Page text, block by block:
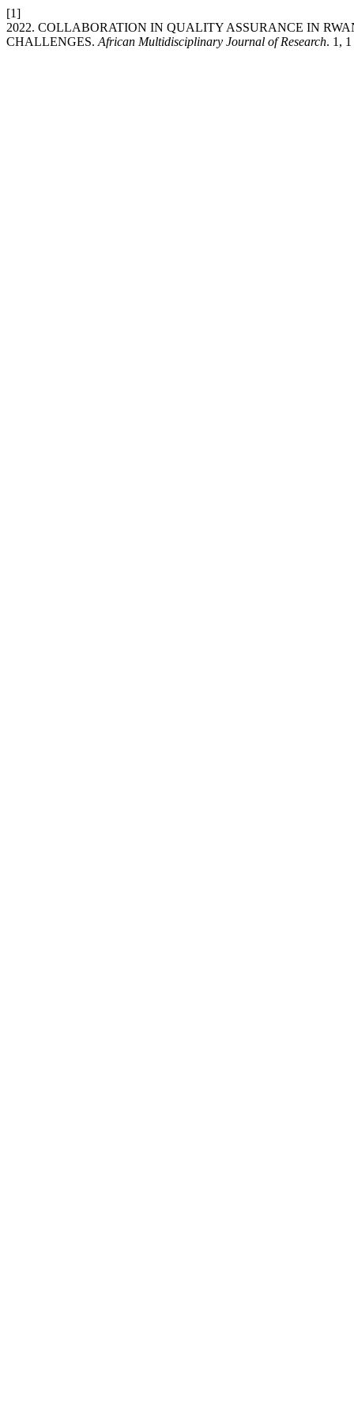
[1]
2022. COLLABORATION IN QUALITY ASSURANCE IN
CHALLENGES. African Multidisciplinary Journal of Research. 1,